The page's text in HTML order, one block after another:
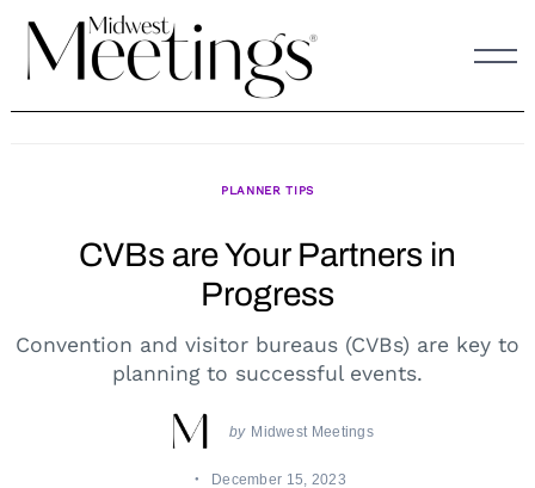
content
PLANNER TIPS
CVBs are Your Partners in
Progress
Convention and visitor bureaus (CVBs) are key to
planning to successful events.
by Midwest Meetings
December 15, 2023